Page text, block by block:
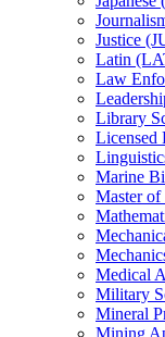
Justice
Latin
Law
Library
Licensed
Marine
Master
Medical
Military
Mineral
Mining